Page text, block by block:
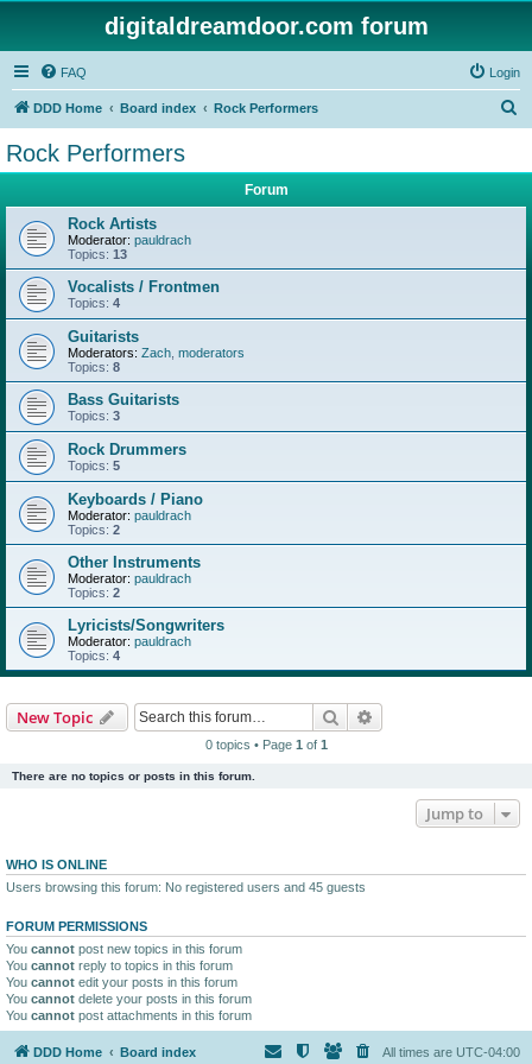
digitaldreamdoor.com forum
FAQ Login
DDD Home Board index Rock Performers
Rock Performers
Forum
Rock Artists
Moderator: pauldrach
Topics: 13
Vocalists / Frontmen
Topics: 4
Guitarists
Moderators: Zach moderators
Topics: 8
Bass Guitarists
Topics: 3
Rock Drummers
Topics: 5
Keyboards / Piano
Moderator: pauldrach
Topics: 2
Other Instruments
Moderator: pauldrach
Topics: 2
Lyricists/Songwriters
Moderator: pauldrach
Topics: 4
New Topic Search
0 topics • Page 1 of 1
There are no topics or posts in this forum.
Jump to
WHO IS ONLINE
Users browsing this forum: No registered users and 45 guests
FORUM PERMISSIONS
You cannot post new topics in this forum
You cannot reply to topics in this forum
You cannot edit your posts in this forum
You cannot delete your posts in this forum
You cannot post attachments in this forum
DDD Home Board index All times are UTC-04:00